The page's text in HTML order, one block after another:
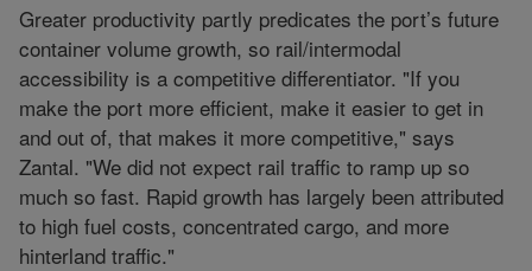
Greater productivity partly predicates the port’s future
container volume growth, so rail/intermodal
accessibility is a competitive differentiator. "If you
make the port more efficient, make it easier to get in
and out of, that makes it more competitive," says
Zantal. "We did not expect rail traffic to ramp up so
much so fast. Rapid growth has largely been attributed
to high fuel costs, concentrated cargo, and more
hinterland traffic."